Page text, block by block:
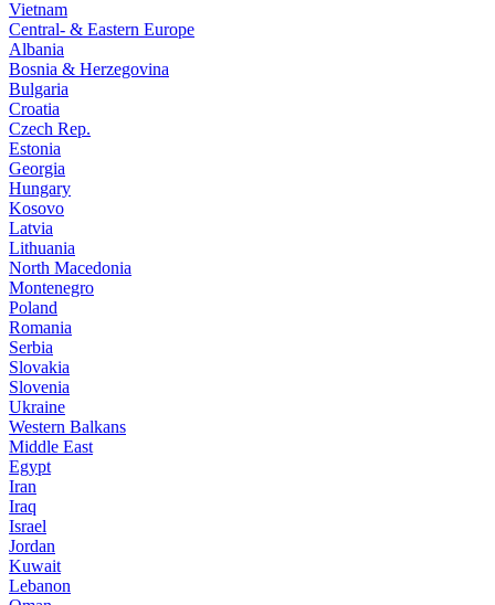
Vietnam
Central- & Eastern Europe
Albania
Bosnia & Herzegovina
Bulgaria
Croatia
Czech Rep.
Estonia
Georgia
Hungary
Kosovo
Latvia
Lithuania
North Macedonia
Montenegro
Poland
Romania
Serbia
Slovakia
Slovenia
Ukraine
Western Balkans
Middle East
Egypt
Iran
Iraq
Israel
Jordan
Kuwait
Lebanon